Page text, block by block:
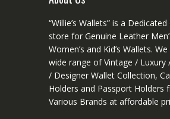
“Willie’s Wallets” is a Dedicated
store for Genuine Leather
Women’s and Kid’s Wallets.
wide range of Vintage / Luxury
/ Designer Wallet Collection,
Holders and Passport Holders
Various Brands at affordable